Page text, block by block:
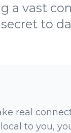
a vast
to
real
to you,